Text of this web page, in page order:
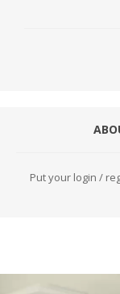
Put your login /